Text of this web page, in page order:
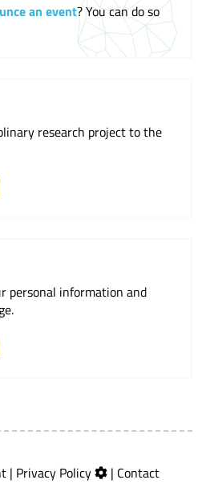
an event? You can do so
research project to the
personal information and
| Privacy Policy | Contact